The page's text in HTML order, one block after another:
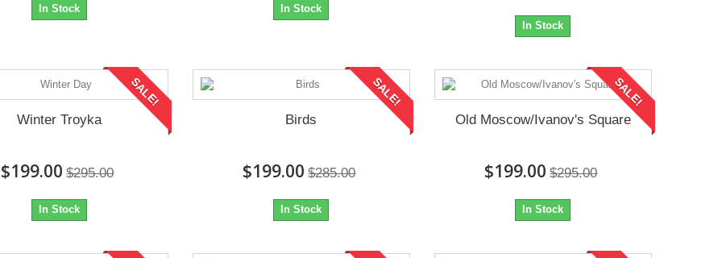
In Stock In Stock
In Stock
SALE!
Winter Troyka
$199.00 $295.00
In Stock
SALE!
Birds
$199.00 $285.00
In Stock
SALE!
Old Moscow/Ivanov's Square
$199.00 $295.00
In Stock